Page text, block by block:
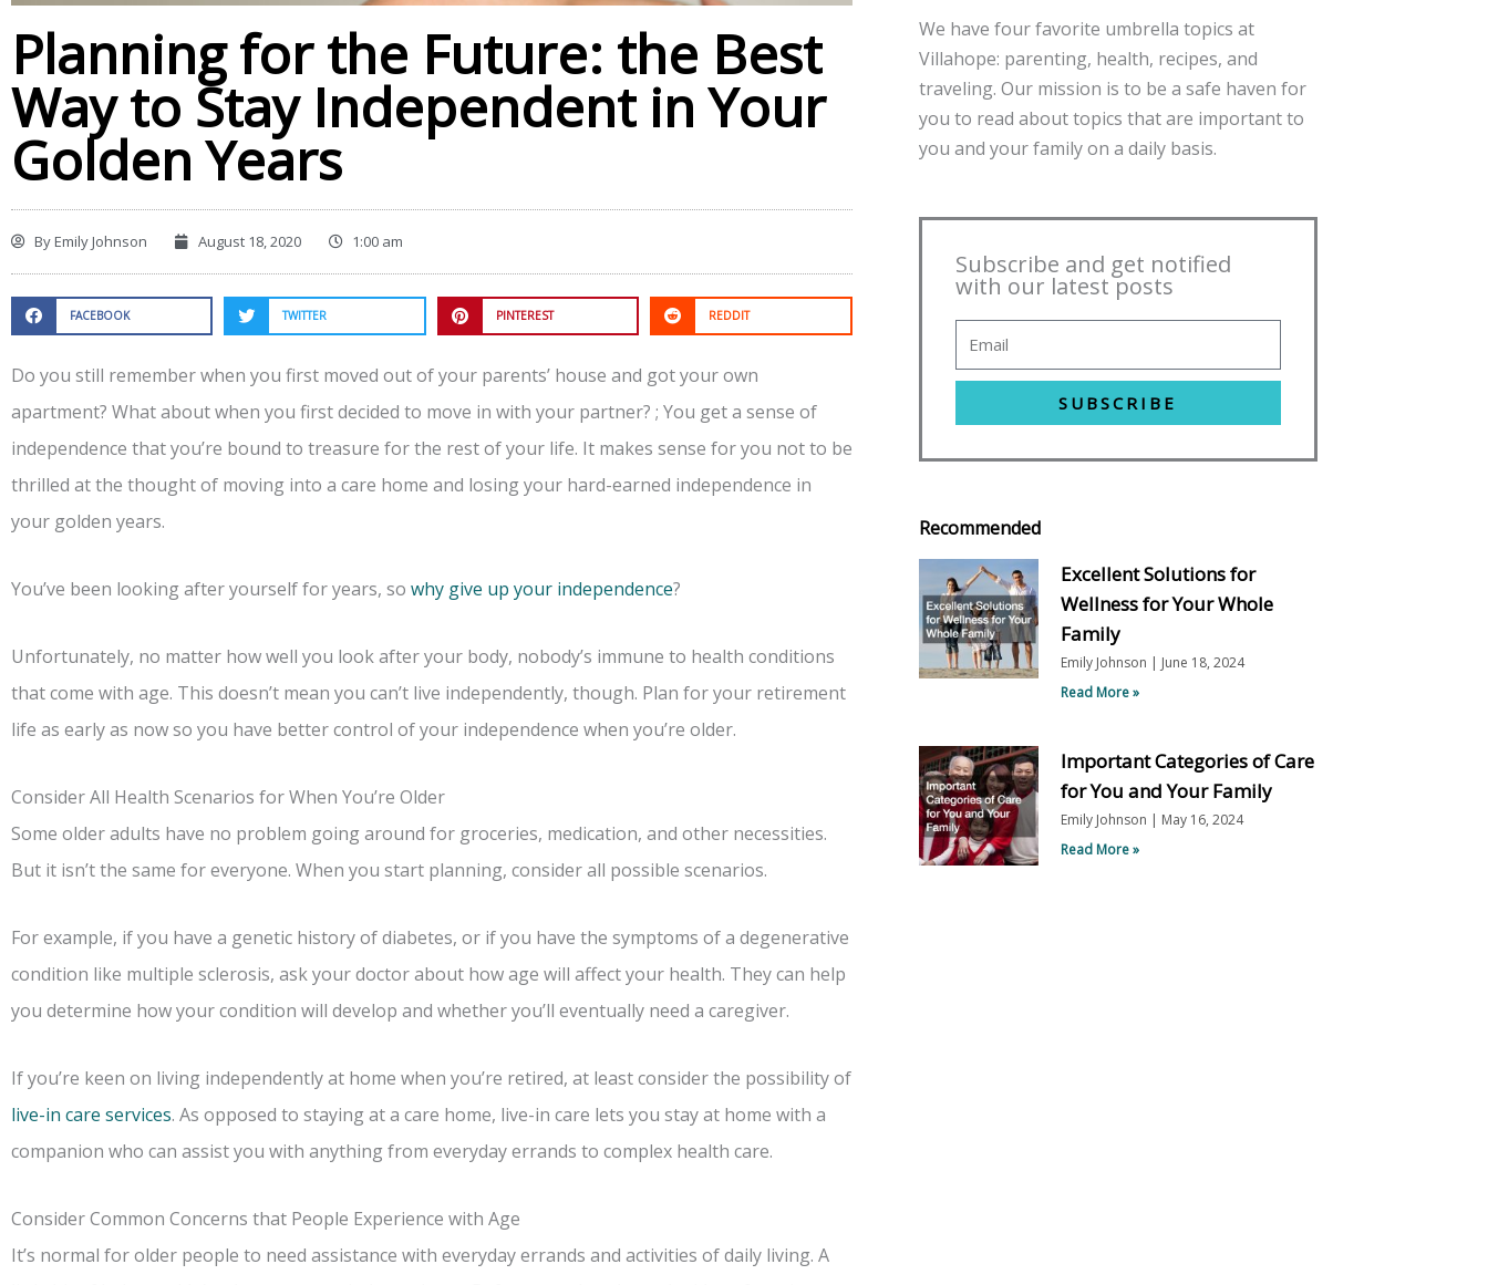
Planning for the Future: the Best
Way to Stay Independent in Your
Golden Years
ByEmily Johnson August 18, 2020 1:00 am
FACEBOOK TWITTER PINTEREST REDDIT
Do you still remember when you first moved out of your parents’ house and got your own
apartment? What about when you first decided to move in with your partner? ; You get a sense of
independence that you’re bound to treasure for the rest of your life. It makes sense for you not to be
thrilled at the thought of moving into a care home and losing your hard-earned independence in
your golden years.
You’ve been looking after yourself for years, so why give up your independence?
Unfortunately, no matter how well you look after your body, nobody’s immune to health conditions
that come with age. This doesn’t mean you can’t live independently, though. Plan for your retirement
life as early as now so you have better control of your independence when you’re older.
Consider All Health Scenarios for When You’re Older
Some older adults have no problem going around for groceries, medication, and other necessities.
But it isn’t the same for everyone. When you start planning, consider all possible scenarios.
For example, if you have a genetic history of diabetes, or if you have the symptoms of a degenerative
condition like multiple sclerosis, ask your doctor about how age will affect your health. They can help
you determine how your condition will develop and whether you’ll eventually need a caregiver.
If you’re keen on living independently at home when you’re retired, at least consider the possibility of
live-in care services. As opposed to staying at a care home, live-in care lets you stay at home with a
companion who can assist you with anything from everyday errands to complex health care.
Consider Common Concerns that People Experience with Age
It’s normal for older people to need assistance with everyday errands and activities of daily living. A
We have four favorite umbrella topics at
Villahope: parenting, health, recipes, and
traveling. Our mission is to be a safe haven for
you to read about topics that are important to
you and your family on a daily basis.
Subscribe and get notified
with our latest posts
SUBSCRIBE
Recommended
Excellent Solutions for
Wellness for Your Whole
Family
Emily Johnson
June 18, 2024
Read More »
Important Categories of Care
for You and Your Family
Emily Johnson
May 16, 2024
Read More »